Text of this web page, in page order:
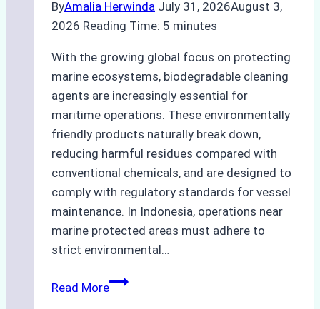
ByAmalia Herwinda July 31, 2026August 3,
2026 Reading Time: 5 minutes
With the growing global focus on protecting
marine ecosystems, biodegradable cleaning
agents are increasingly essential for
maritime operations. These environmentally
friendly products naturally break down,
reducing harmful residues compared with
conventional chemicals, and are designed to
comply with regulatory standards for vessel
maintenance. In Indonesia, operations near
marine protected areas must adhere to
strict environmental…
Read MoreBiodegradable